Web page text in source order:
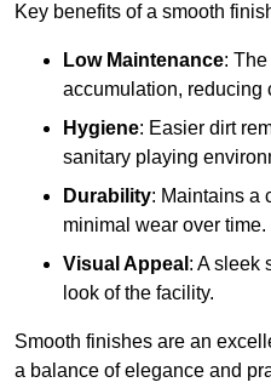
Key benefits of a smooth
Low Maintenance:
accumulation, reducing
Hygiene: Easier dirt
sanitary playing
Durability: Maintains a
minimal wear over time.
Visual Appeal : A sleek
look of the facility.
Smooth finishes are an
a balance of elegance and